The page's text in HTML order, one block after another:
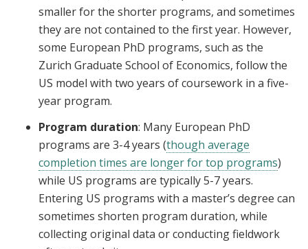
smaller for the shorter programs, and sometimes
they are not contained to the first year. However,
some European PhD programs, such as the
Zurich Graduate School of Economics, follow the
US model with two years of coursework in a five-
year program.
Program duration: Many European PhD
programs are 3-4 years (though average
completion times are longer for top programs)
while US programs are typically 5-7 years.
Entering US programs with a master’s degree can
sometimes shorten program duration, while
collecting original data or conducting fieldwork